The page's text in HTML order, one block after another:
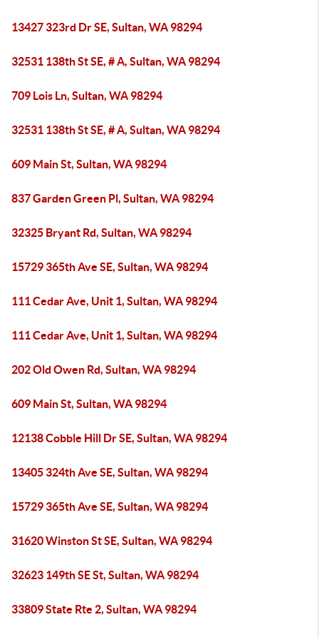
13427 323rd Dr SE, Sultan, WA 98294
32531 138th St SE, # A, Sultan, WA 98294
709 Lois Ln, Sultan, WA 98294
32531 138th St SE, # A, Sultan, WA 98294
609 Main St, Sultan, WA 98294
837 Garden Green Pl, Sultan, WA 98294
32325 Bryant Rd, Sultan, WA 98294
15729 365th Ave SE, Sultan, WA 98294
111 Cedar Ave, Unit 1, Sultan, WA 98294
111 Cedar Ave, Unit 1, Sultan, WA 98294
202 Old Owen Rd, Sultan, WA 98294
609 Main St, Sultan, WA 98294
12138 Cobble Hill Dr SE, Sultan, WA 98294
13405 324th Ave SE, Sultan, WA 98294
15729 365th Ave SE, Sultan, WA 98294
31620 Winston St SE, Sultan, WA 98294
32623 149th SE St, Sultan, WA 98294
33809 State Rte 2, Sultan, WA 98294